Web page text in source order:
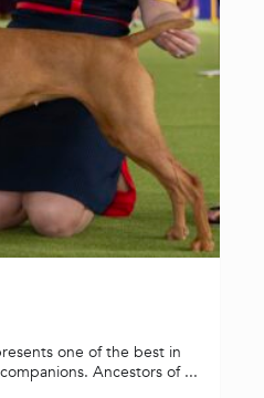
one of the best in
Ancestors of ...